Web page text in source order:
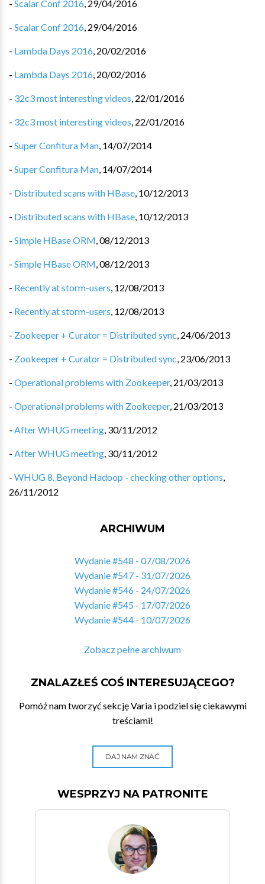
- Scalar Conf 2016, 29/04/2016
- Scalar Conf 2016, 29/04/2016
- Lambda Days 2016, 20/02/2016
- Lambda Days 2016, 20/02/2016
- 32c3 most interesting videos, 22/01/2016
- 32c3 most interesting videos, 22/01/2016
- Super Confitura Man, 14/07/2014
- Super Confitura Man, 14/07/2014
- Distributed scans with HBase, 10/12/2013
- Distributed scans with HBase, 10/12/2013
- Simple HBase ORM,08/12/2013
- Simple HBase ORM,08/12/2013
- Recently at storm-users, 12/08/2013
- Recently at storm-users, 12/08/2013
- Zookeeper + Curator = Distributed sync, 24/06/2013
- Zookeeper + Curator = Distributed sync, 23/06/2013
- Operational problems with Zookeeper, 21/03/2013
- Operational problems with Zookeeper, 21/03/2013
- After WHUG meeting, 30/11/2012
- After WHUG meeting, 30/11/2012
- WHUG 8. Beyond Hadoop - checking other options,
26/11/2012
ARCHIWUM
Wydanie #548 - 07/08/2026
Wydanie #547 - 31/07/2026
Wydanie #546 - 24/07/2026
Wydanie #545 - 17/07/2026
Wydanie #544 - 10/07/2026
Zobacz pełne archiwum
ZNALAZŁEŚ COŚ INTERESUJĄCEGO?
Pomóż nam tworzyć sekcję Varia i podziel się ciekawymi
treściami!
DAJ NAM ZNAĆ
WESPRZYJ NA PATRONITE